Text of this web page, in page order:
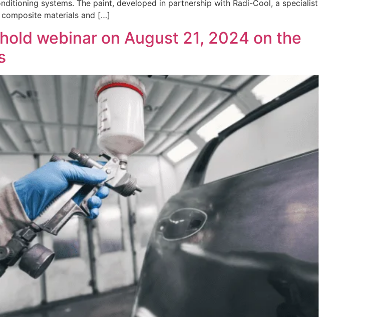
systems. The paint, developed in partnership with Radi-Cool, a specialist
materials and […]
webinar on August 21, 2024 on the